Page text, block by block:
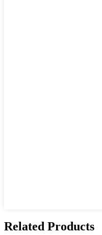
Related Products